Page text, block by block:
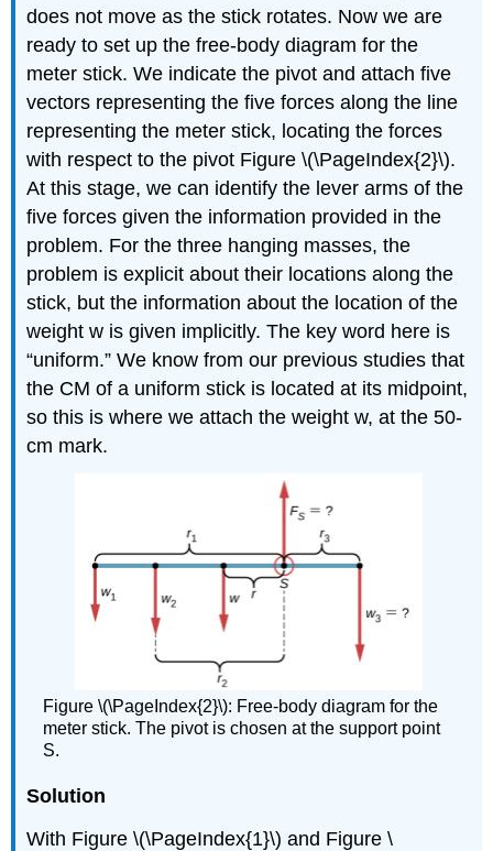
does not move as the stick rotates. Now we are
ready to set up the free-body diagram for the
meter stick. We indicate the pivot and attach five
vectors representing the five forces along the line
representing the meter stick, locating the forces
with respect to the pivot Figure \(\PageIndex{2}\).
At this stage, we can identify the lever arms of the
five forces given the information provided in the
problem. For the three hanging masses, the
problem is explicit about their locations along the
stick, but the information about the location of the
weight w is given implicitly. The key word here is
“uniform.” We know from our previous studies that
the CM of a uniform stick is located at its midpoint,
so this is where we attach the weight w, at the 50-
cm mark.
Figure \(\PageIndex{2}\): Free-body diagram for the
meter stick. The pivot is chosen at the support point
S.
Solution
With Figure \(\PageIndex{1}\) and Figure \